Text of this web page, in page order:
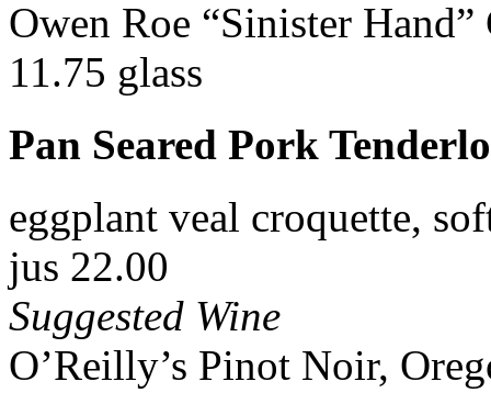
Owen Roe “Sinister
11.75 glass
Pan Seared Pork
eggplant veal croquette,
jus 22.00
Suggested Wine
O’Reilly’s Pinot Noir,